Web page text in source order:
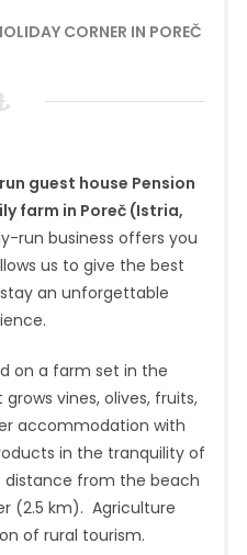
CORNER IN POREČ
guest house Pension
farm in Poreč (Istria,
run business offers you
us to give the best
an unforgettable
on a farm set in the
vines, olives, fruits,
accommodation with
in the tranquility of
distance from the beach
(2.5 km). Agriculture
of rural tourism.